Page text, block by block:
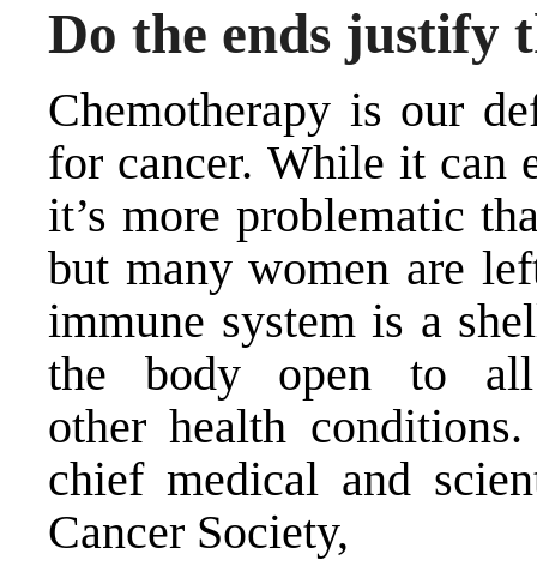
Do the ends justify
Chemotherapy is our
for cancer. While it can
it’s more problematic
but many women are
immune system is a
the body open to
other health
chief medical and
Cancer Society,